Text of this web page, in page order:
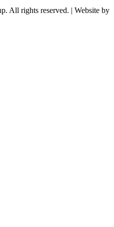
All rights reserved. | Website by